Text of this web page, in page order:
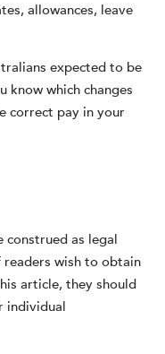
allowances, leave
expected to be
know which changes
correct pay in your
construed as legal
readers wish to obtain
article, they should
individual